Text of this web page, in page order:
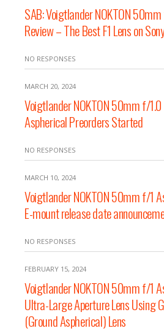
SAB: Voigtlander NOKTON
Review – The Best F1 Lens on
NO RESPONSES
MARCH 20, 2024
Voigtlander NOKTON 50mm f/1.0
Aspherical Preorders Started
NO RESPONSES
MARCH 10, 2024
Voigtlander NOKTON 50mm f/1
E-mount release date
NO RESPONSES
FEBRUARY 15, 2024
Voigtlander NOKTON 50mm f/1
Ultra-Large Aperture Lens Using
(Ground Aspherical) Lens